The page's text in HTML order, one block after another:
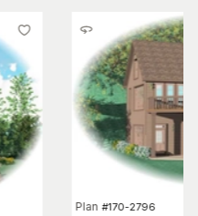
Plan #170-2796